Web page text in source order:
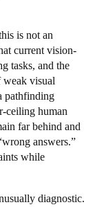
is not an
current vision-
tasks, and the
weak visual
pathfinding
ceiling human
far behind and
answers.”
while
diagnostic.